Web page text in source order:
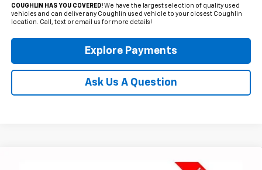
COUGHLIN HAS YOU COVERED!We have the largest selection of quality used
vehicles and can deliver any Coughlin used vehicle to your closest Coughlin
location. Call, text or email us for more details!
Explore Payments
Ask Us A Question